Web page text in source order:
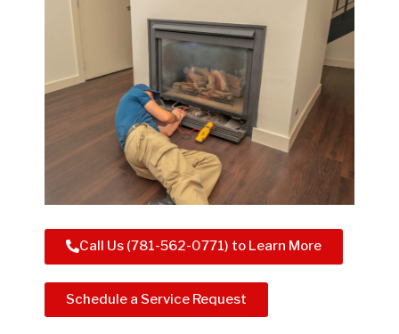
Call Us (781-562-0771) to Learn More
Schedule a Service Request